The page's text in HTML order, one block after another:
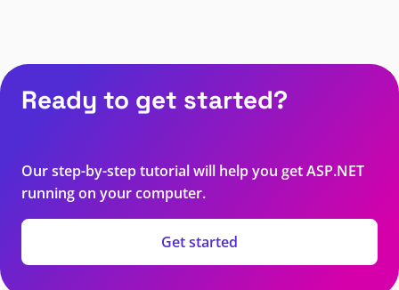
Ready to get started?
Our step-by-step tutorial will help you get ASP.NET
running on your computer.
Get started